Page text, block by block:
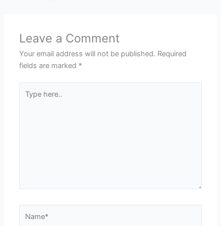
Leave a Comment
Your email address will not be published. Required
fields are marked *
here..